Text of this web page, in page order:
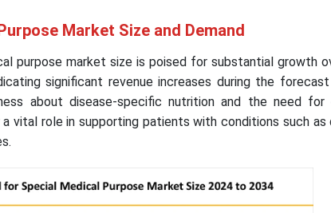
Market Size and Demand
purpose market size is poised for substantial growth
significant revenue increases during the
about disease-specific nutrition and the need for
vital role in supporting patients with conditions such as